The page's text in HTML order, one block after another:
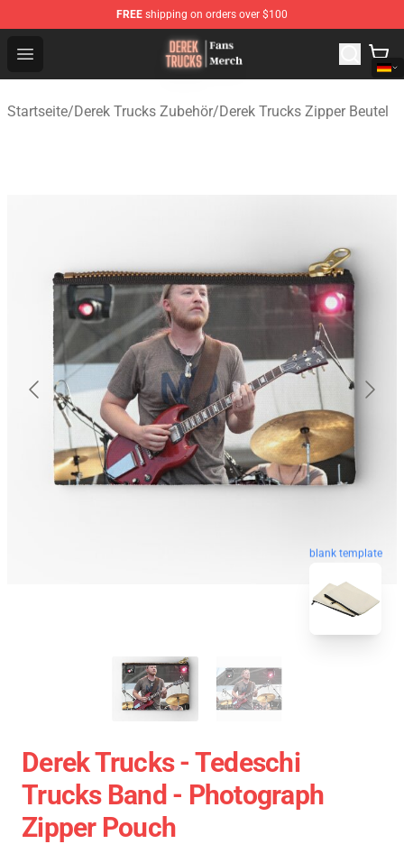
FREE shipping on orders over $100
Open menu
Derek Trucks Store - Official Derek Trucks Merchandise
Startseite/Derek Trucks Zubehör/Derek Trucks Zipper Beutel
blank template
Derek Trucks - Tedeschi
Trucks Band - Photograph
Zipper Pouch